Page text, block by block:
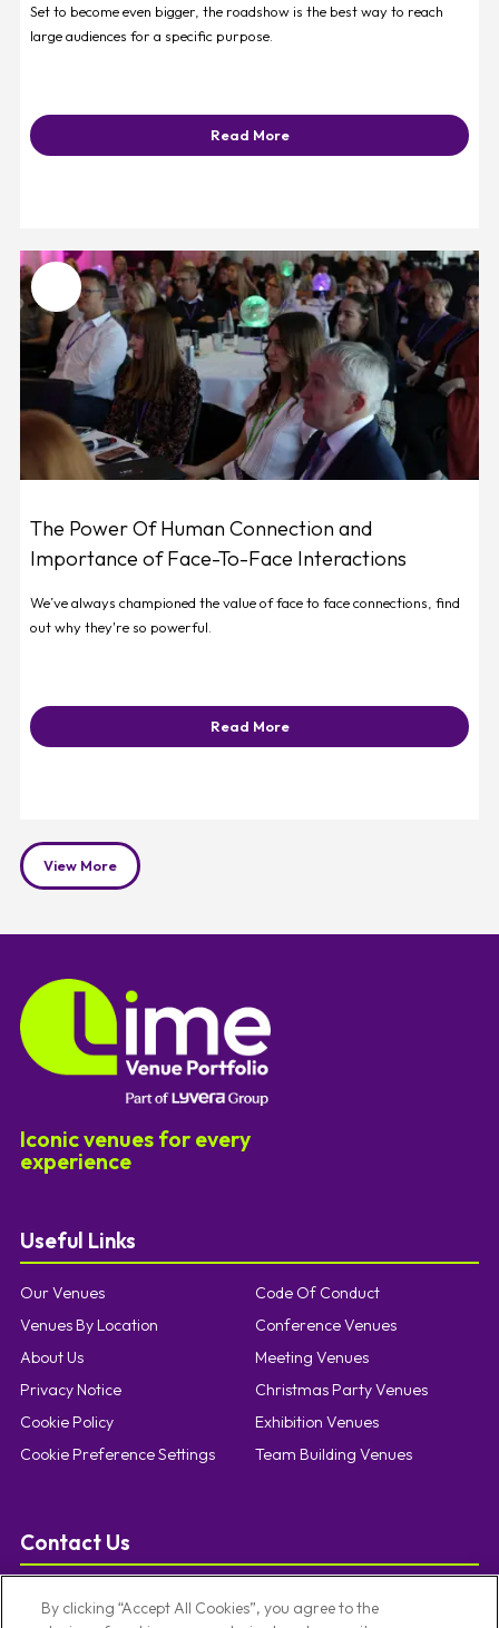
Set to become even bigger, the roadshow is the best way to reach
large audiences for a specific purpose.
Read More
Favourite
The Power Of Human Connection and
Importance of Face-To-Face Interactions
We’ve always championed the value of face to face connections, find
out why they're so powerful.
Read More
View More
Iconic venues for every
experience
Contact Us
enquiries@limevenueportfolio.com
Useful Links
Our Venues
Venues By Location
About Us
Privacy Notice
Cookie Policy
Cookie Preference Settings
Code Of Conduct
Conference Venues
Meeting Venues
Christmas Party Venues
Exhibition Venues
Team Building Venues
By clicking “Accept All Cookies”, you agree to the